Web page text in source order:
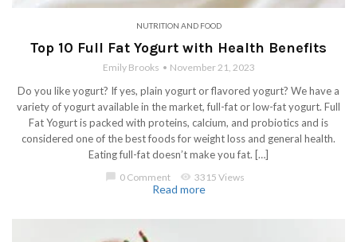
NUTRITION AND FOOD
Top 10 Full Fat Yogurt with Health Benefits
Emily Brooks November 21, 2023
Do you like yogurt? If yes, plain yogurt or flavored yogurt? We have a
variety of yogurt available in the market, full-fat or low-fat yogurt. Full
Fat Yogurt is packed with proteins, calcium, and probiotics and is
considered one of the best foods for weight loss and general health.
Eating full-fat doesn’t make you fat. […]
0 Comment visibility 3315 Views
Read more